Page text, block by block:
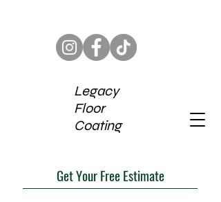
Legacy
Floor
Coating
Get Your Free Estimate